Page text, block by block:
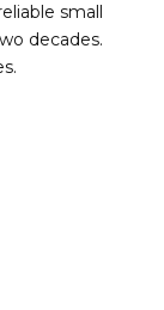
small
decades.